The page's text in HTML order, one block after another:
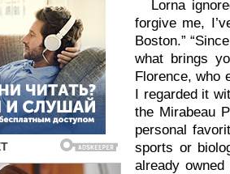
Lorna
forgive me,
Boston.”
what brings
Florence, who
I regarded it
the Mirabeau
personal
sports or
already